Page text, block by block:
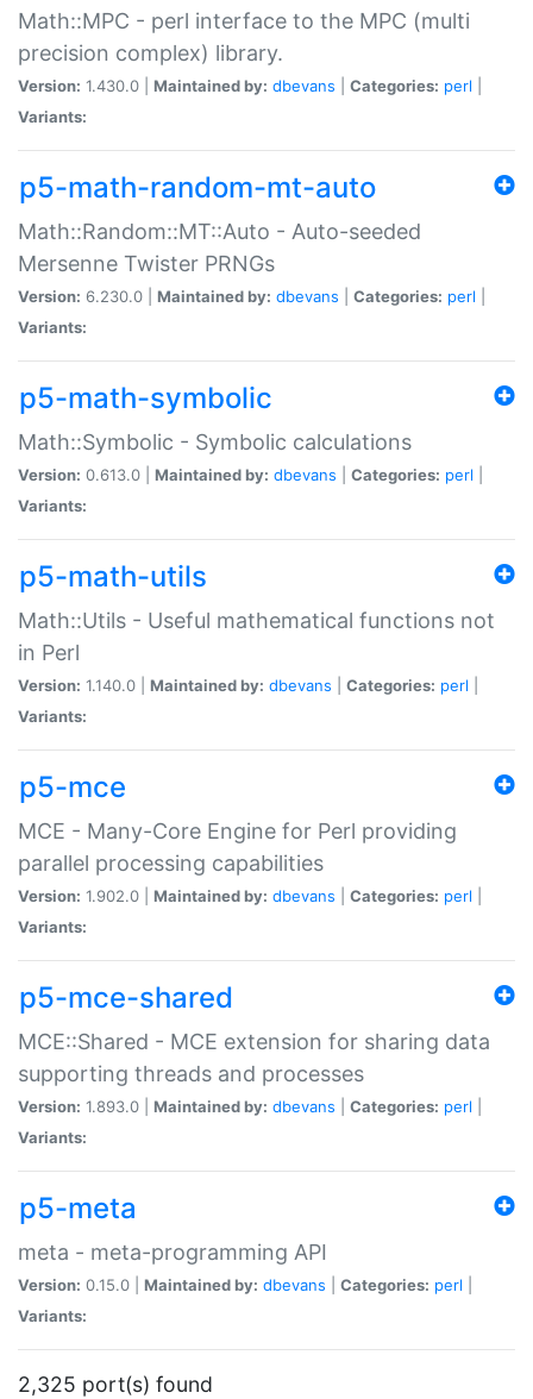
Math::MPC - perl interface to the MPC (multi
precision complex) library.
Version: 1.430.0 | Maintained by: dbevans Categories: perl
Variants:
p5-math-random-mt-auto
Math::Random::MT::Auto - Auto-seeded
Mersenne Twister PRNGs
Version: 6.230.0 | Maintained by: dbevans Categories: perl
Variants:
p5-math-symbolic
Math::Symbolic - Symbolic calculations
Version: 0.613.0 | Maintained by: dbevans Categories: perl
Variants:
p5-math-utils
Math::Utils - Useful mathematical functions not
in Perl
Version: 1.140.0 | Maintained by: dbevans Categories: perl
Variants:
p5-mce
MCE - Many-Core Engine for Perl providing
parallel processing capabilities
Version: 1.902.0 | Maintained by: dbevans Categories: perl
Variants:
p5-mce-shared
MCE::Shared - MCE extension for sharing data
supporting threads and processes
Version: 1.893.0 | Maintained by: dbevans Categories: perl
Variants:
p5-meta
meta - meta-programming API
Version: 0.15.0 | Maintained by: dbevans Categories: perl
Variants:
2,325 port(s) found